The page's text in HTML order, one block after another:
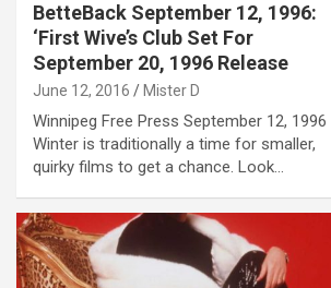
BetteBack September 12, 1996:
‘First Wive’s Club Set For
September 20, 1996 Release
June 12, 2016 Mister D
Winnipeg Free Press September 12, 1996
Winter is traditionally a time for smaller,
quirky films to get a chance. Look…